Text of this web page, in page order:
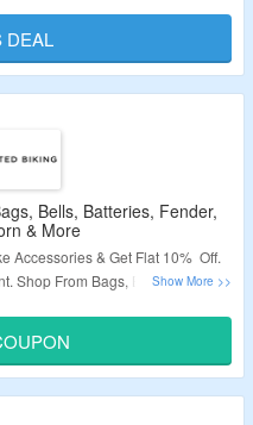
Period.
DEAL
Bells, Batteries, Fender,
& More
Accessories & Get Flat 10% Off.
Shop From Bags, Belts, Batteries,
Offer.
Period.